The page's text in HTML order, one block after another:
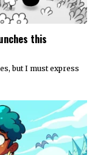
this
but I must express